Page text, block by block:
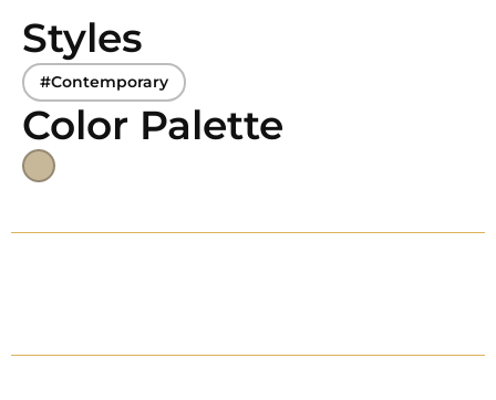
Styles
#Contemporary
Color Palette